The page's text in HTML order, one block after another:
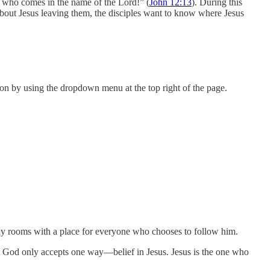
comes in the name of the Lord!” (John 12:13). During this
Jesus leaving them, the disciples want to know where Jesus
by using the dropdown menu at the top right of the page.
rooms with a place for everyone who chooses to follow him.
only accepts one way—belief in Jesus. Jesus is the one who